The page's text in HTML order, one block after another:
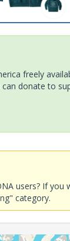
freely
donate to
users? If you
category.